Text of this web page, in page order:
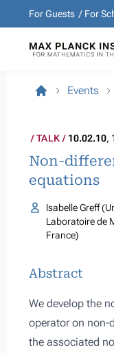
For Guests For
Events
TALK 10.02.10,
Non-
equations
Isabelle Greff
Laboratoire de
France)
Abstract
We develop the
operator on non-
the associated